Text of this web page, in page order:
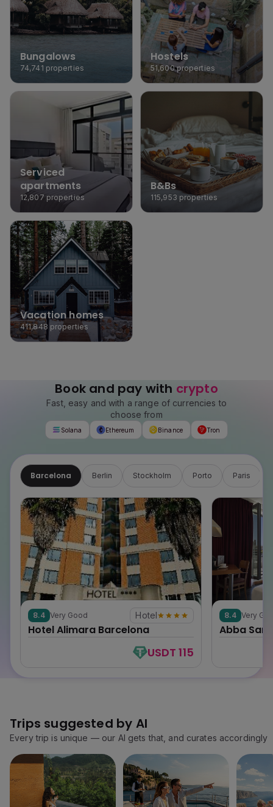
Bungalows
74,741 properties
Hostels
51,600properties
Serviced
apartments
12,807 properties
B&Bs
115,953 properties
Vacation homes
411,848 properties
Book and pay with crypto
Fast, easy and with a range of currencies to
choose from
Solana Ethereum Binance Tron
Barcelona Berlin Stockholm Porto Paris
8.4 Very Good Hotel
Hotel Alimara Barcelona
USDT 115
8.4 Very
Abba
Trips suggested by AI
Every trip is unique — our AI gets that, and curates accordingly